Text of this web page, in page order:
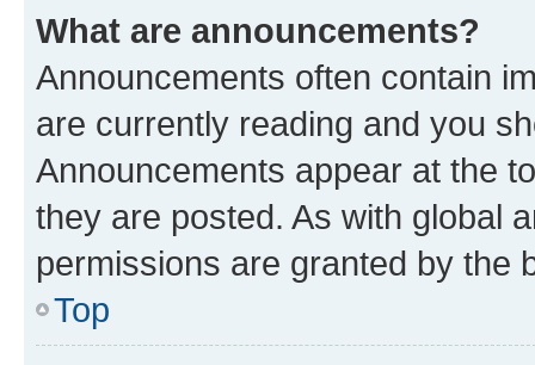
What are announcements?
Announcements often contain
are currently reading and you
Announcements appear at the
they are posted. As with global
permissions are granted by the
Top